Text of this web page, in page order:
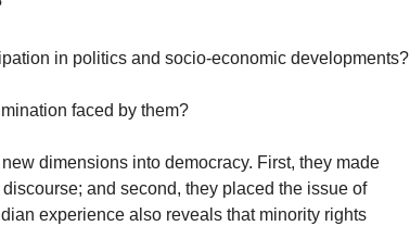
in politics and socio-economic developments?
faced by them?
dimensions into democracy. First, they made
and second, they placed the issue of
experience also reveals that minority rights